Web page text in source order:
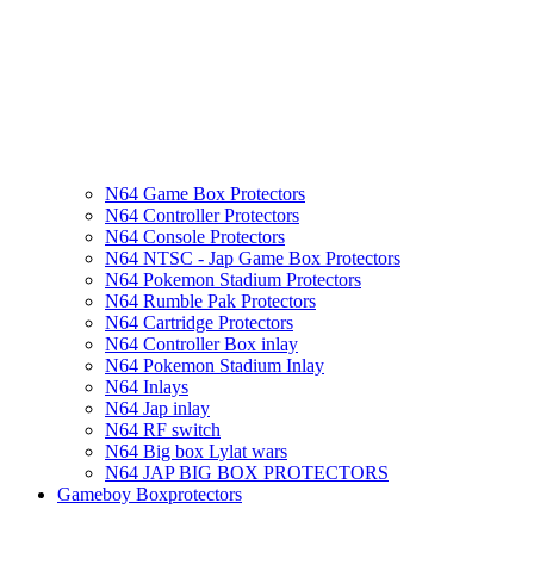
N64 Game Box Protectors
N64 Controller Protectors
N64 Console Protectors
N64 NTSC - Jap Game Box Protectors
N64 Pokemon Stadium Protectors
N64 Rumble Pak Protectors
N64 Cartridge Protectors
N64 Controller Box inlay
N64 Pokemon Stadium Inlay
N64 Inlays
N64 Jap inlay
N64 RF switch
N64 Big box Lylat wars
N64 JAP BIG BOX PROTECTORS
Gameboy Boxprotectors